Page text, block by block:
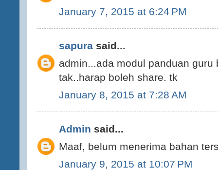
January 7, 2015 at 6:24 PM
sapura said...
admin...ada modul panduan
tak..harap boleh share. tk
January 8, 2015 at 7:28 AM
Admin said...
Maaf, belum menerima bahan
January 9, 2015 at 10:07 PM